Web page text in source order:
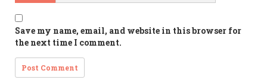
Save my name, email, and website in this browser for
the next time I comment.